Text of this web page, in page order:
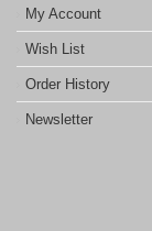
My Account
Wish List
Order History
Newsletter